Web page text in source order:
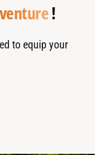
!
to equip your